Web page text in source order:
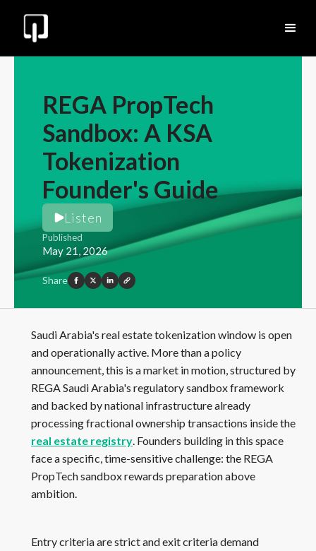
REGA PropTech
Sandbox: A KSA
Tokenization
Founder's Guide
Listen
Published
May 21, 2026
Share
Saudi Arabia's real estate tokenization window is open
and operationally active. More than a policy
announcement, this is a market in motion, structured by
REGA Saudi Arabia's regulatory sandbox framework
and backed by national infrastructure already
processing fractional ownership transactions inside the
real estate registry. Founders building in this space
face a specific, time-sensitive challenge: the REGA
PropTech sandbox rewards preparation above
ambition.
Entry criteria are strict and exit criteria demand